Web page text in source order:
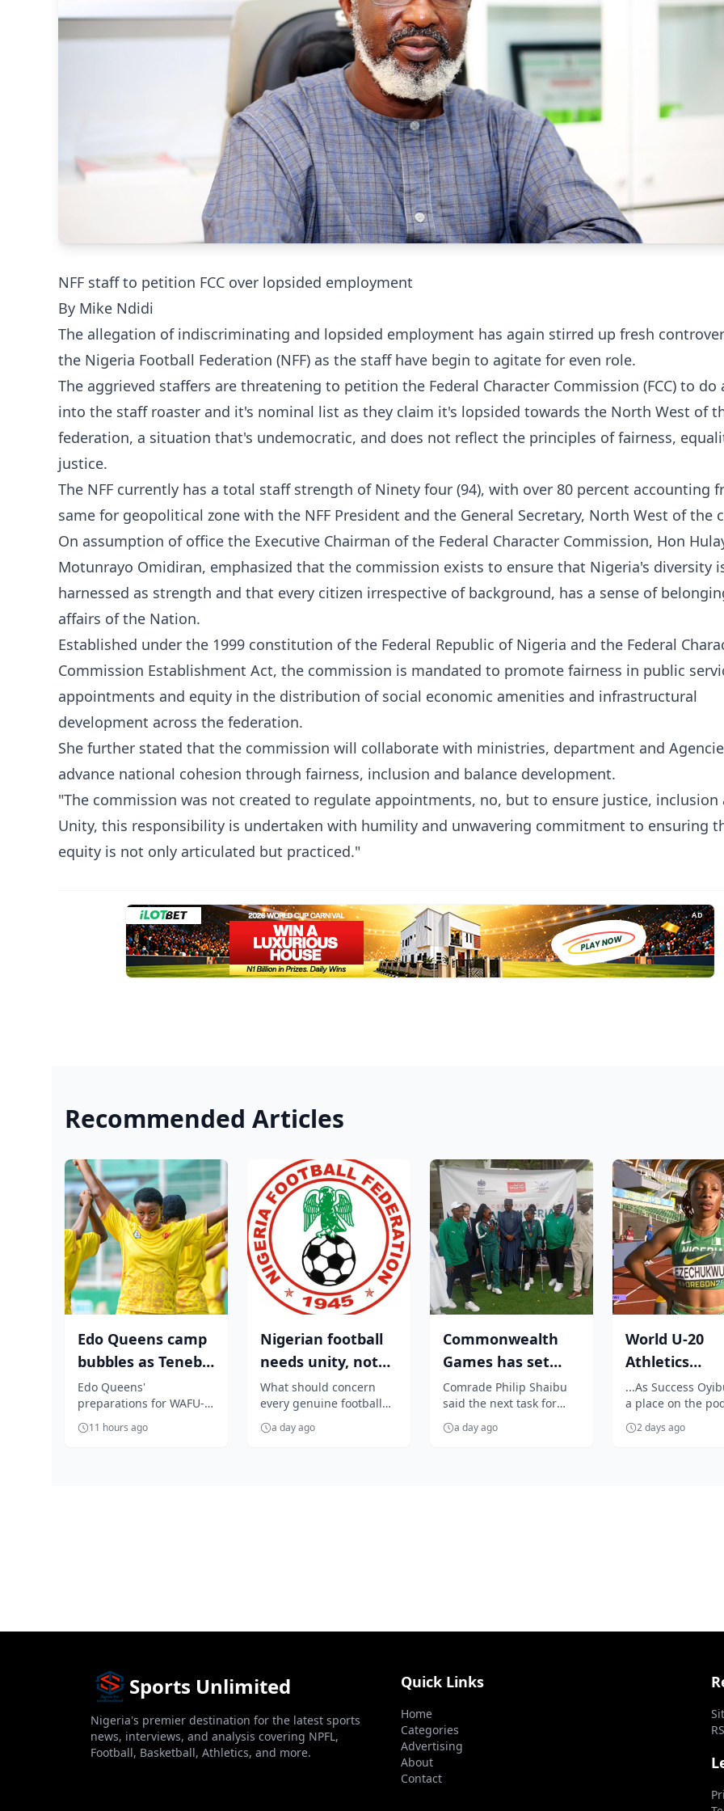
NFF staff to petition FCC over lopsided employment
By Mike Ndidi
The allegation of indiscriminating and lopsided employment has again stirred up fresh
the Nigeria Football Federation (NFF) as the staff have begin to agitate for even role.
The aggrieved staffers are threatening to petition the Federal Character Commission (FCC) to do
into the staff roaster and it's nominal list as they claim it's lopsided towards the North West of
federation, a situation that's undemocratic, and does not reflect the principles of fairness,
justice.
The NFF currently has a total staff strength of Ninety four (94), with over 80 percent accounting
same for geopolitical zone with the NFF President and the General Secretary, North West of the
On assumption of office the Executive Chairman of the Federal Character Commission, Hon
Motunrayo Omidiran, emphasized that the commission exists to ensure that Nigeria's diversity
harnessed as strength and that every citizen irrespective of background, has a sense of
affairs of the Nation.
Established under the 1999 constitution of the Federal Republic of Nigeria and the Federal
Commission Establishment Act, the commission is mandated to promote fairness in public
appointments and equity in the distribution of social economic amenities and infrastructural
development across the federation.
She further stated that the commission will collaborate with ministries, department and
advance national cohesion through fairness, inclusion and balance development.
"The commission was not created to regulate appointments, no, but to ensure justice, inclusion
Unity, this responsibility is undertaken with humility and unwavering commitment to ensuring
equity is not only articulated but practiced."
AD
Recommended Articles
Edo Queens camp
bubbles as Tenebe
visits team,
redeems pledg...
Edo Queens'
preparations for WAFU-B
continental football
tournament received a
11 hours ago
Nigerian football
needs unity, not
tribal or regional
politi...
What should concern
every genuine football
lover is any attempt to
turn an independent
a day ago
Commonwealth
Games has set
standard for
future
competitions....
Comrade Philip Shaibu
said the next task for
Nigeria is to ensure the
standards set at the
a day ago
World U-20
Athletics
Outrage as
Ezechukwu’s
...As Success
a place on the
celebrates Jessica
golden throw
2 days ago
Sports Unlimited
Nigeria's premier destination for the latest sports
news, interviews, and analysis covering NPFL,
Football, Basketball, Athletics, and more.
Quick Links
Home
Categories
Advertising
About
Contact